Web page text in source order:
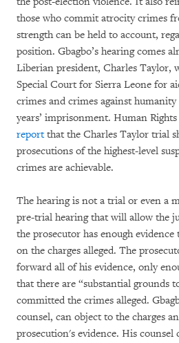
those who commit atrocity crimes
strength can be held to account,
position. Gbagbo’s hearing comes
Liberian president, Charles Taylor,
Special Court for Sierra Leone for
crimes and crimes against
years’ imprisonment. Human
reportthat the Charles Taylor trial
prosecutions of the highest-level
crimes are achievable.
The hearing is not a trial or even a
pre-trial hearing that will allow the
the prosecutor has enough
on the charges alleged. The
forward all of his evidence, only
that there are “substantial grounds
committed the crimes alleged.
counsel, can object to the charges
prosecution's evidence. His counsel